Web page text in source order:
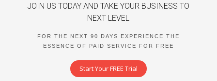
JOIN US TODAY AND TAKE YOUR BUSINESS TO
NEXT LEVEL
FOR THE NEXT 90 DAYS EXPERIENCE THE
ESSENCE OF PAID SERVICE FOR FREE
Start Your FREE Trial